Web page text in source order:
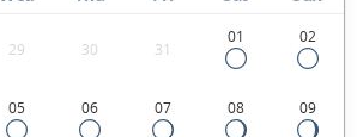
Calendar
the
29 30 31
01 02
05 06 07 08 09